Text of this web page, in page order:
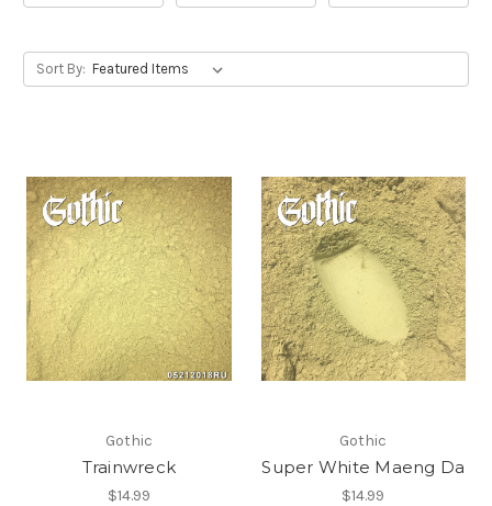
Sort By:
Gothic
Trainwreck
$14.99
Gothic
Super White Maeng Da
$14.99